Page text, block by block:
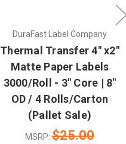
DuraFast Label Company
Thermal Transfer 4" x2"
Matte Paper Labels
3000/Roll - 3" Core | 8"
OD / 4 Rolls/Carton
(Pallet Sale)
MSRP: $25.00